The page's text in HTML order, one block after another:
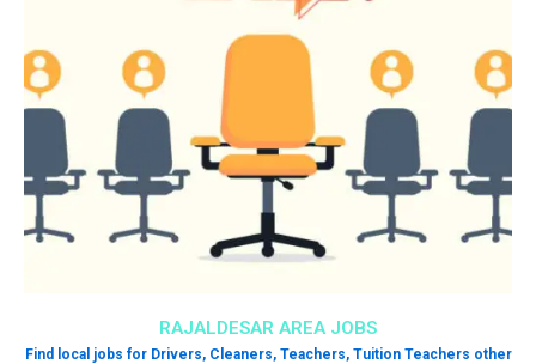
RAJALDESAR AREA JOBS
Find local jobs for Drivers, Cleaners, Teachers, Tuition Teachers other